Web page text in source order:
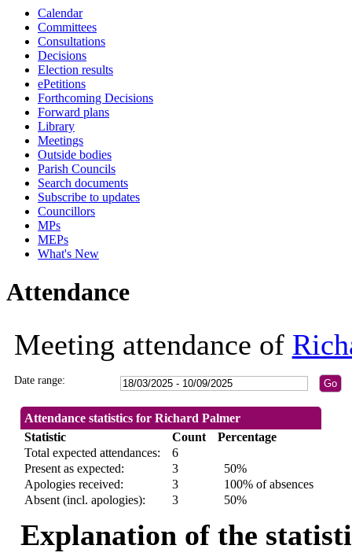
Calendar
Committees
Consultations
Decisions
Election results
ePetitions
Forthcoming Decisions
Forward plans
Library
Meetings
Outside bodies
Parish Councils
Search documents
Subscribe to updates
Councillors
MPs
MEPs
What's New
Attendance
Meeting attendance of
Date range:
Attendance statistics for Richard Palmer
Statistic
Count
Percentage
Total expected attendances:
6
Present as expected:
3
50%
Apologies received:
3
100% of absences
Absent (incl. apologies):
3 50%
Explanation of the